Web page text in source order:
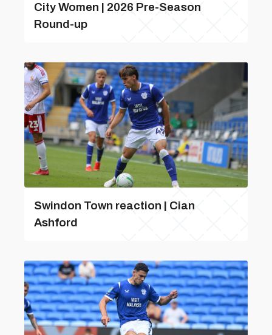
City Women | 2026 Pre-Season
Round-up
Swindon Town reaction | Cian
Ashford